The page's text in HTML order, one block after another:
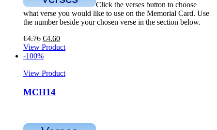
Click the verses button to choose
what verse you would like to use on the Memorial Card. Use
the number beside your chosen verse in the section below.
€4.76 €4.60
View Product
-100%
View Product
MCH14